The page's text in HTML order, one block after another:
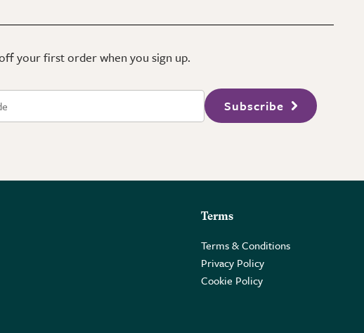
your first order when you sign up.
Subscribe
Terms
Terms & Conditions
Privacy Policy
Cookie Policy